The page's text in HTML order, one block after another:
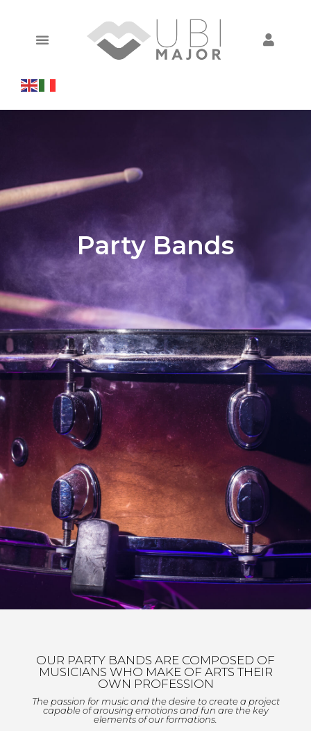
Party Bands
OUR PARTY BANDS ARE COMPOSED OF
MUSICIANS WHO MAKE OF ARTS THEIR
OWN PROFESSION
The passion for music and the desire to create a project
capable of arousing emotions and fun are the key
elements of our formations.